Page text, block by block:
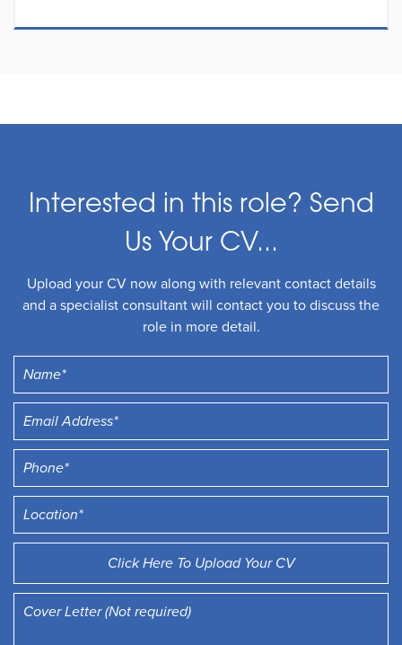
Interested in this role? Send
Us Your CV...
Upload your CV now along with relevant contact details
and a specialist consultant will contact you to discuss the
role in more detail.
Click Here To Upload Your CV